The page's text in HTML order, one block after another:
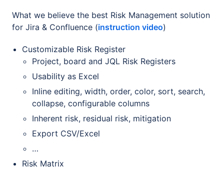
What we believe the best Risk Management solution
for Jira & Confluence (instruction video)
Customizable Risk Register
Project, board and JQL Risk Registers
Usability as Excel
Inline editing, width, order, color, sort, search,
collapse, configurable columns
Inherent risk, residual risk, mitigation
Export CSV/Excel
…
Risk Matrix